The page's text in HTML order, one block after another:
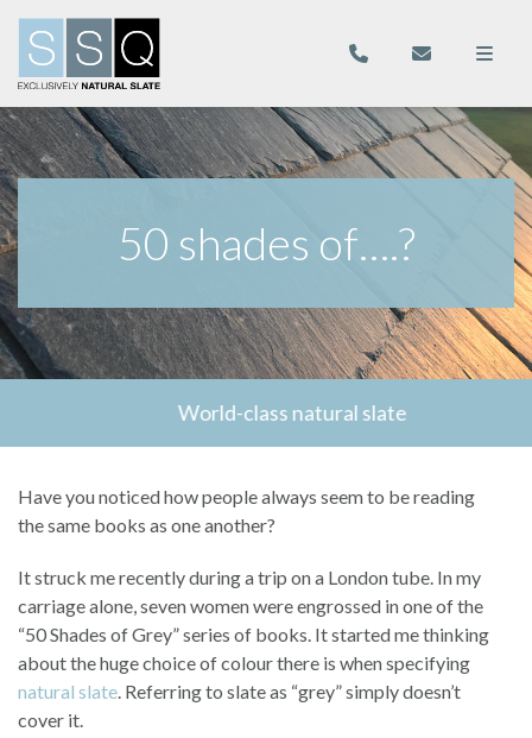
50 shades of….?
World-class natural slate
Have you noticed how people always seem to be reading
the same books as one another?
It struck me recently during a trip on a London tube. In my
carriage alone, seven women were engrossed in one of the
“50 Shades of Grey” series of books. It started me thinking
about the huge choice of colour there is when specifying
natural slate. Referring to slate as “grey” simply doesn’t
cover it.